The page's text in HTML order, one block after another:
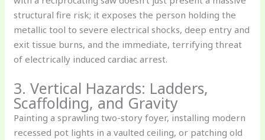
structural fire risk; it exposes the person holding the
metallic tool to severe electrical shocks, deep entry and
exit tissue burns, and the immediate, terrifying threat
of electrically induced cardiac arrest.
3. Vertical Hazards: Ladders,
Scaffolding, and Gravity
Painting a sprawling two-story foyer, installing modern
recessed pot lights in a vaulted ceiling, or patching old